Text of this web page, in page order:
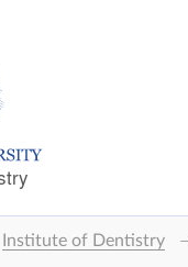
Institute of Dentistry